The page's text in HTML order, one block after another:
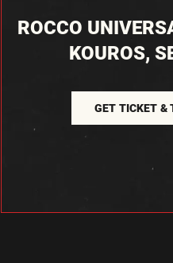
ROCCO
KOUROS,
GET TICKET &